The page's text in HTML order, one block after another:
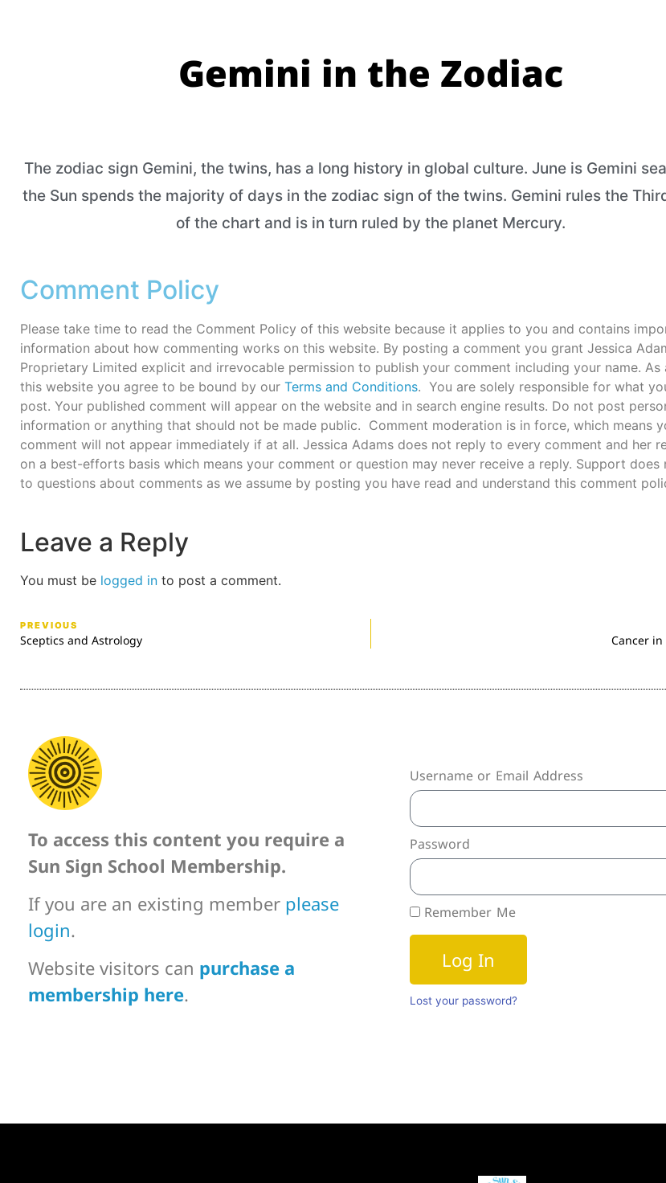
Gemini in the Zodiac
The zodiac sign Gemini, the twins, has a long history in global culture. June is Gemini
the Sun spends the majority of days in the zodiac sign of the twins. Gemini rules the
of the chart and is in turn ruled by the planet Mercury.
Comment Policy
Please take time to read the Comment Policy of this website because it applies to you and contains
information about how commenting works on this website. By posting a comment you grant Jessica
Proprietary Limited explicit and irrevocable permission to publish your comment including your name. As
this website you agree to be bound by our Terms and Conditions. You are solely responsible for what
post. Your published comment will appear on the website and in search engine results. Do not post
information or anything that should not be made public. Comment moderation is in force, which means
comment will not appear immediately if at all. Jessica Adams does not reply to every comment and her
on a best-efforts basis which means your comment or question may never receive a reply. Support does
to questions about comments as we assume by posting you have read and understand this comment
Leave a Reply
You must be logged in to post a comment.
PREVIOUS
Sceptics and Astrology Cancer
To access this content you require a
Sun Sign School Membership.
If you are an existing member please
login.
Website visitors can purchase a
membership here.
Username or Email Address
Password
Remember Me
Log In
Lost your password?